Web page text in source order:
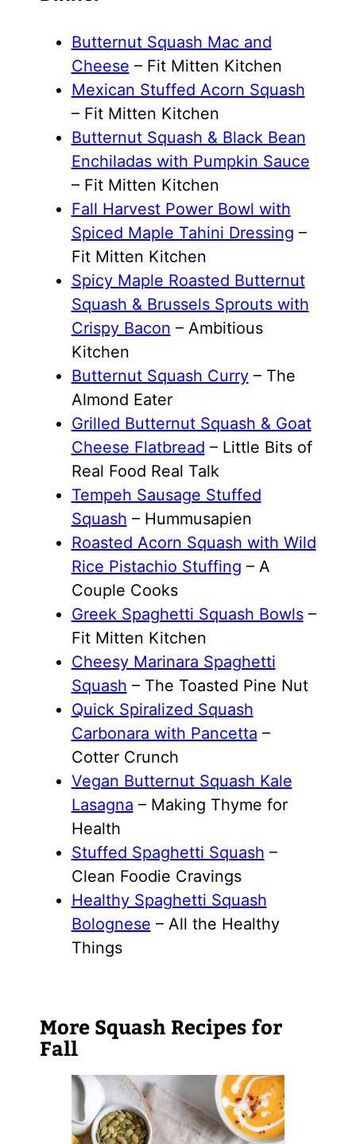
Butternut Squash Mac and
Cheese – Fit Mitten Kitchen
Mexican Stuffed Acorn Squash
– Fit Mitten Kitchen
Butternut Squash & Black Bean
Enchiladas with Pumpkin Sauce
– Fit Mitten Kitchen
Fall Harvest Power Bowl with
Spiced Maple Tahini Dressing –
Fit Mitten Kitchen
Spicy Maple Roasted Butternut
Squash & Brussels Sprouts with
Crispy Bacon – Ambitious
Kitchen
Butternut Squash Curry– The
Almond Eater
Grilled Butternut Squash & Goat
Cheese Flatbread – Little Bits of
Real Food Real Talk
Tempeh Sausage Stuffed
Squash – Hummusapien
Roasted Acorn Squash with Wild
Rice Pistachio Stuffing – A
Couple Cooks
Greek Spaghetti Squash Bowls–
Fit Mitten Kitchen
Cheesy Marinara Spaghetti
Squash – The Toasted Pine Nut
Quick Spiralized Squash
Carbonara with Pancetta –
Cotter Crunch
Vegan Butternut Squash Kale
Lasagna – Making Thyme for
Health
Stuffed Spaghetti Squash –
Clean Foodie Cravings
Healthy Spaghetti Squash
Bolognese – All the Healthy
Things
More Squash Recipes for
Fall